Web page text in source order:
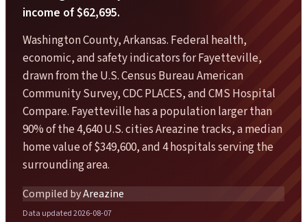
income of $62,695.
Washington County, Arkansas. Federal health,
economic, and safety indicators for Fayetteville,
drawn from the U.S. Census Bureau American
Community Survey, CDC PLACES, and CMS Hospital
Compare. Fayetteville has a population larger than
90% of the 4,640 U.S. cities Areazine tracks, a median
home value of $349,600, and 4 hospitals serving the
surrounding area.
Compiled byAreazine
Data updated 2026-08-07